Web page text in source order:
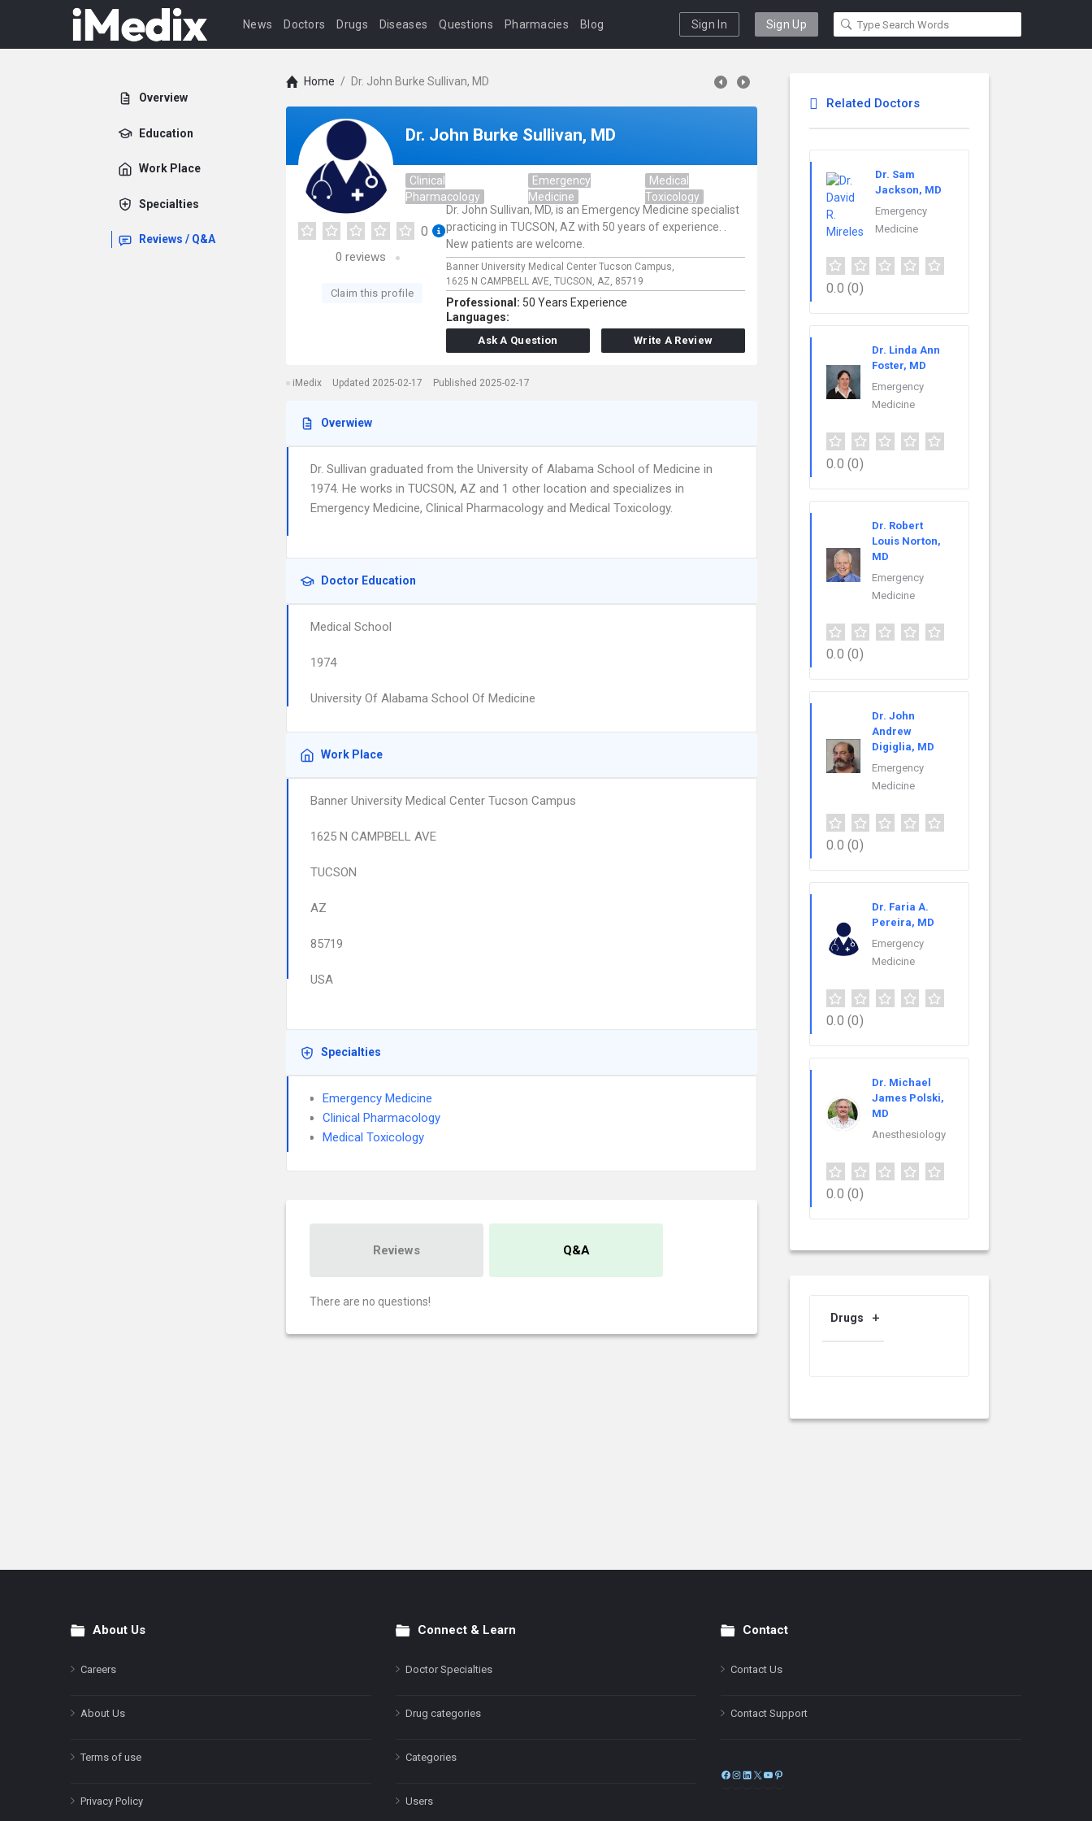
News Doctors Drugs Diseases Questions Pharmacies Blog Sign In Sign Up
Overview
Education
Work Place
Specialties
Reviews / Q&A
Home / Dr. John Burke Sullivan, MD
Dr. John Burke Sullivan, MD
Clinical
Pharmacology
Emergency
Medicine
Medical
Toxicology
0
0 reviews
Claim this profile
Dr. John Sullivan, MD, is an Emergency Medicine specialist
practicing in TUCSON, AZ with 50 years of experience. .
New patients are welcome.
Banner University Medical Center Tucson Campus,
1625 N CAMPBELL AVE, TUCSON, AZ, 85719
Professional: 50 Years Experience
Languages:
Ask A Question Write A Review
iMedix Updated 2025-02-17 Published 2025-02-17
Overwiew
Dr. Sullivan graduated from the University of Alabama School of Medicine in
1974. He works in TUCSON, AZ and 1 other location and specializes in
Emergency Medicine, Clinical Pharmacology and Medical Toxicology.
Doctor Education
Medical School
1974
University Of Alabama School Of Medicine
Work Place
Banner University Medical Center Tucson Campus
1625 N CAMPBELL AVE
TUCSON
AZ
85719
USA
Specialties
Emergency Medicine
Clinical Pharmacology
Medical Toxicology
Reviews Q&A
There are no questions!
Related Doctors
Dr. Sam
Jackson, MD
Emergency
Medicine
0.0 (0)
Dr. Linda Ann
Foster, MD
Emergency
Medicine
0.0 (0)
Dr. Robert
Louis Norton,
MD
Emergency
Medicine
0.0 (0)
Dr. John
Andrew
Digiglia, MD
Emergency
Medicine
0.0 (0)
Dr. Faria A.
Pereira, MD
Emergency
Medicine
0.0 (0)
Dr. Michael
James Polski,
MD
Anesthesiology
0.0 (0)
Drugs
FooterAbout Us
Careers
About Us
Terms of use
Privacy Policy
Connect & Learn
Doctor Specialties
Drug categories
Categories
Users
Contact
Contact Us
Contact Support
Facebook
Instagram
LinkedIn
X